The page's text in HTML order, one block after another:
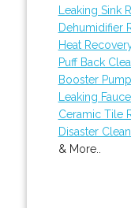
Leaking Sink
Dehumidifier
Heat
Puff Back
Booster
Leaking
Ceramic Tile
Disaster
& More..